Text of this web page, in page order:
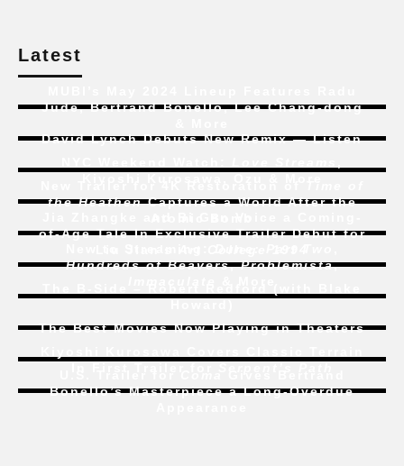
Latest
Jude, Bertrand Bonello, Lee Chang-dong
David Lynch Debuts New Remix — Listen
the HeathenCaptures a World After the
of-Age Tale In Exclusive Trailer Debut for
Hundreds of Beavers,Problemista,
The Best Movies Now Playing in Theaters
Bonello’s Masterpiece a Long-Overdue